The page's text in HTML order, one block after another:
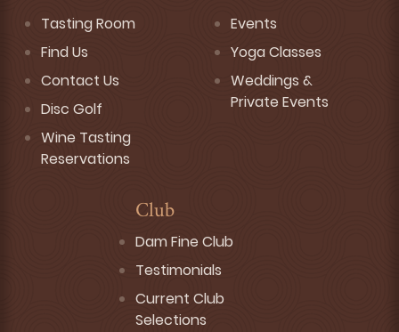
Tasting Room
Find Us
Contact Us
Disc Golf
Wine Tasting
Reservations
Events
Yoga Classes
Weddings &
Private Events
Club
Dam Fine Club
Testimonials
Current Club
Selections